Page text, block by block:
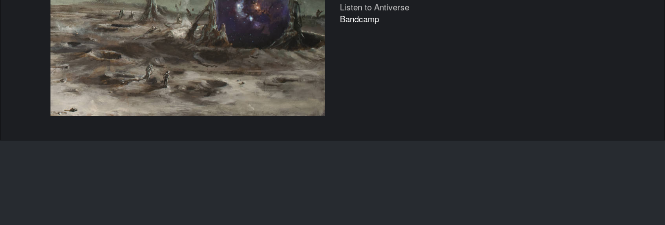
Listen to Antiverse
Bandcamp